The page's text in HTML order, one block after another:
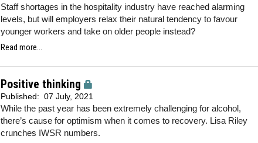
Staff shortages in the hospitality industry have reached alarming
levels, but will employers relax their natural tendency to favour
younger workers and take on older people instead?
Read more...
Positive thinking
Published: 07 July, 2021
While the past year has been extremely challenging for alcohol,
there’s cause for optimism when it comes to recovery. Lisa Riley
crunches IWSR numbers.